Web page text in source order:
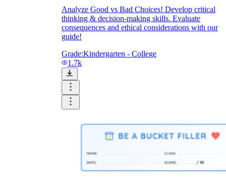
Analyze Good vs Bad Choices! Develop critical
thinking & decision-making skills. Evaluate
consequences and ethical considerations with our
guide!
Grade:Kindergarten - College
1.7k